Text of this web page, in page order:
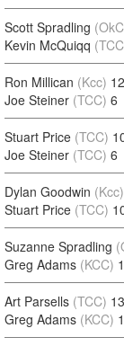
Scott Spradling
Kevin McQuiqq
Ron Millican (Kcc) 12
Joe Steiner (TCC) 6
Stuart Price (TCC)
Joe Steiner (TCC) 6
Dylan Goodwin (Kcc)
Stuart Price (TCC)
Suzanne Spradling
Greg Adams (KCC)
Art Parsells (TCC) 13
Greg Adams (KCC)